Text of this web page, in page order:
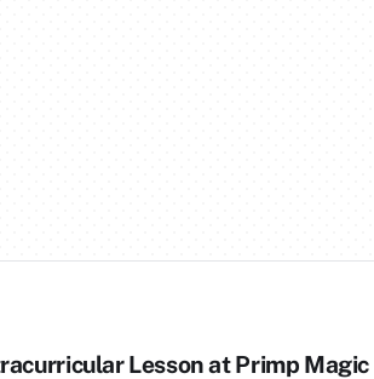
Lesson at Primp Magic